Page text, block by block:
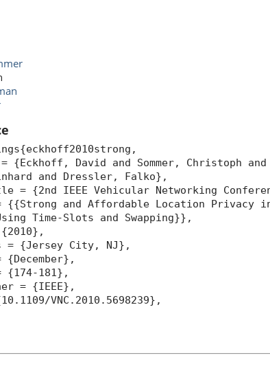
David and Sommer, Christoph and
and Dressler, Falko},
{2nd IEEE Vehicular Networking
and Affordable Location Privacy in
Time-Slots and Swapping}},
{Jersey City, NJ},
181},
= {IEEE},
VNC.2010.5698239},